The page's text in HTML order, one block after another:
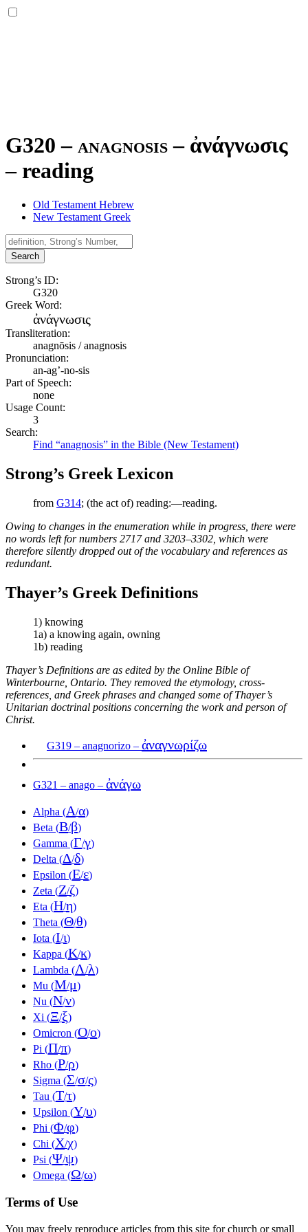
G320 – anagnosis – ἀνάγνωσις
– reading
Old Testament Hebrew
New Testament Greek
Search
Strong’s ID:
G320
Greek Word:
ἀνάγνωσις
Transliteration:
anagnōsis / anagnosis
Pronunciation:
an-ag’-no-sis
Part of Speech:
none
Usage Count:
3
Search:
Find “anagnosis” in the Bible (New Testament)
Strong’s Greek Lexicon
from G314; (the act of) reading:—reading.
Owing to changes in the enumeration while in progress, there were
no words left for numbers 2717 and 3203–3302, which were
therefore silently dropped out of the vocabulary and references as
redundant.
Thayer’s Greek Definitions
1) knowing
1a) a knowing again, owning
1b) reading
Thayer’s Definitions are as edited by the Online Bible of
Winterbourne, Ontario. They removed the etymology, cross-
references, and Greek phrases and changed some of Thayer’s
Unitarian doctrinal positions concerning the work and person of
Christ.
G319 – anagnorizo – ἀναγνωρίζω
G321 – anago – ἀνάγω
Alpha (Α/α)
Beta (Β/β)
Gamma (Γ/γ)
Delta (Δ/δ)
Epsilon (Ε/ε)
Zeta (Ζ/ζ)
Eta (Η/η)
Theta (Θ/θ)
Iota (Ι/ι)
Kappa (Κ/κ)
Lambda (Λ/λ)
Mu (Μ/μ)
Nu (Ν/ν)
Xi (Ξ/ξ)
Omicron (Ο/ο)
Pi (Π/π)
Rho (Ρ/ρ)
Sigma (Σ/σ/ς)
Tau (Τ/τ)
Upsilon (Υ/υ)
Phi (Φ/φ)
Chi (Χ/χ)
Psi (Ψ/ψ)
Omega (Ω/ω)
Terms of Use
You may freely reproduce articles from this site for church or small